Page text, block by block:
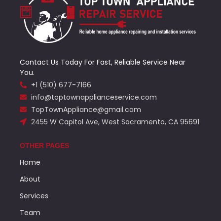
Contact Us Today For Fast, Reliable Service Near
You.
+1 (510) 677-7166
info@toptownapplianceservice.com
TopTownAppliance@gmail.com
2455 W Capitol Ave, West Sacramento, CA 95691
OTHER PAGES
Home
About
Services
Team